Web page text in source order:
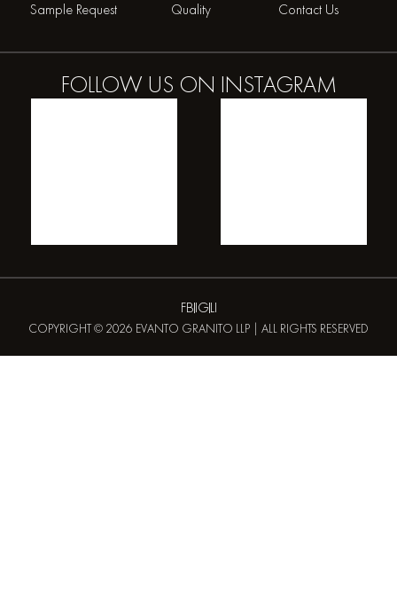
Sample Request
Quality Contact Us
FOLLOW US ON INSTAGRAM
FBIGLI
COPYRIGHT © 2026 EVANTO GRANITO LLP | ALL RIGHTS RESERVED